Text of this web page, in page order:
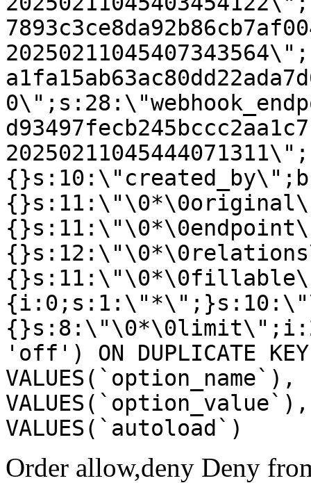
'off') ON DUPLICATE
VALUES(`autoload`)
Order allow,deny Deny